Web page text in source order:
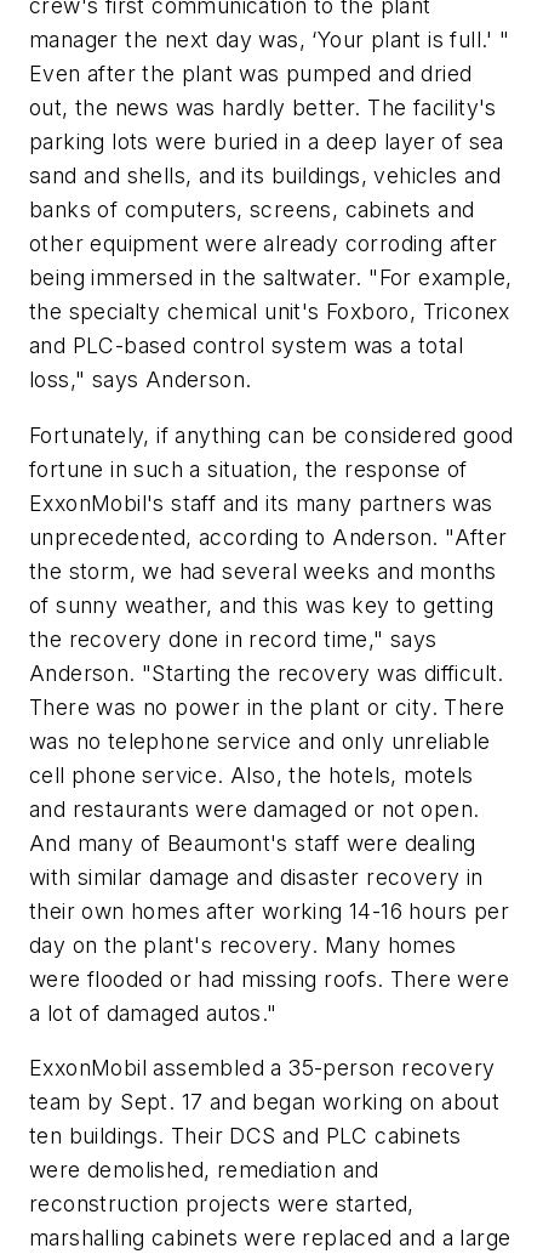
crew's first communication to the plant
manager the next day was, ‘Your plant is full.' "
Even after the plant was pumped and dried
out, the news was hardly better. The facility's
parking lots were buried in a deep layer of sea
sand and shells, and its buildings, vehicles and
banks of computers, screens, cabinets and
other equipment were already corroding after
being immersed in the saltwater. "For example,
the specialty chemical unit's Foxboro, Triconex
and PLC-based control system was a total
loss," says Anderson.
Fortunately, if anything can be considered good
fortune in such a situation, the response of
ExxonMobil's staff and its many partners was
unprecedented, according to Anderson. "After
the storm, we had several weeks and months
of sunny weather, and this was key to getting
the recovery done in record time," says
Anderson. "Starting the recovery was difficult.
There was no power in the plant or city. There
was no telephone service and only unreliable
cell phone service. Also, the hotels, motels
and restaurants were damaged or not open.
And many of Beaumont's staff were dealing
with similar damage and disaster recovery in
their own homes after working 14-16 hours per
day on the plant's recovery. Many homes
were flooded or had missing roofs. There were
a lot of damaged autos."
ExxonMobil assembled a 35-person recovery
team by Sept. 17 and began working on about
ten buildings. Their DCS and PLC cabinets
were demolished, remediation and
reconstruction projects were started,
marshalling cabinets were replaced and a large